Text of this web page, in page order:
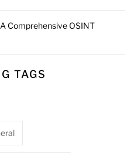
Comprehensive OSINT
TAGS